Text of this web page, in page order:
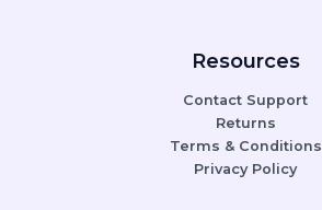
Resources
Contact Support
Returns
Terms & Conditions
Privacy Policy